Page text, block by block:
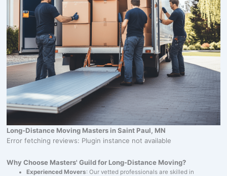
Long-Distance Moving Masters in Saint Paul, MN
Error fetching reviews: Plugin instance not available
Why Choose Masters' Guild for Long-Distance Moving?
Experienced Movers: Our vetted professionals are skilled in